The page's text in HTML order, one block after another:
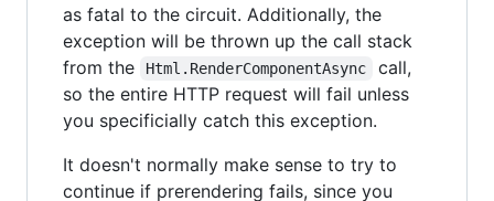
as fatal to the circuit. Additionally, the
exception will be thrown up the call stack
from the
Html.RenderComponentAsync
call,
so the entire HTTP request will fail unless
you specificially catch this exception.
It doesn't normally make sense to try to
continue if prerendering fails, since you